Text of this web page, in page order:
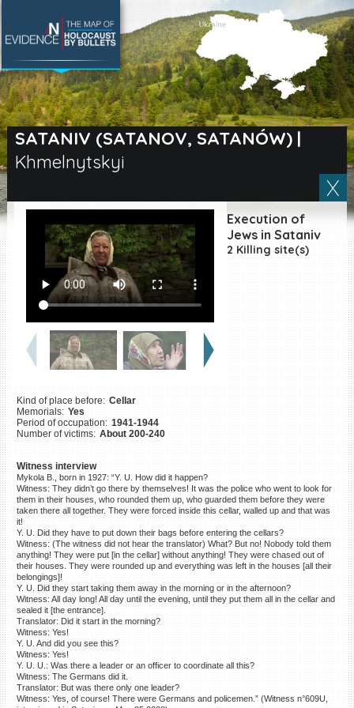
SATANIV (SATANOV, SATANÓW)|
Khmelnytskyi
Execution of
Jews in Sataniv
2 Killing site(s)
Kind of place before: Cellar
Memorials: Yes
Period of occupation: 1941-1944
Number of victims: About 200-240
Witness interview
Mykola B., born in 1927: “Y. U. How did it happen?
Witness: They didn’t go there by themselves! It was the police who went to look for
them in their houses, who rounded them up, who guarded them before they were
taken there all together. They were forced inside this cellar, walled up and that was
it!
Y. U. Did they have to put down their bags before entering the cellars?
Witness: (The witness did not hear the translator) What? But no! Nobody told them
anything! They were put [in the cellar] without anything! They were chased out of
their houses. They were rounded up and everything was left in the houses [all their
belongings]!
Y. U. Did they start taking them away in the morning or in the afternoon?
Witness: All day long! All day until the evening, until they put them all in the cellar and
sealed it [the entrance].
Translator: Did it start in the morning?
Witness: Yes!
Y. U. And did you see this?
Witness: Yes!
Y. U. U.: Was there a leader or an officer to coordinate all this?
Witness: The Germans did it.
Translator: But was there only one leader?
Witness: Yes, of course! There were Germans and policemen.” (Witness n°609U,
SEARCH BY LOCATION
Village
Full text search
ES
Killing sites of Jewish
victims online
Killing sites of Jewish
victims soon online
DONATE